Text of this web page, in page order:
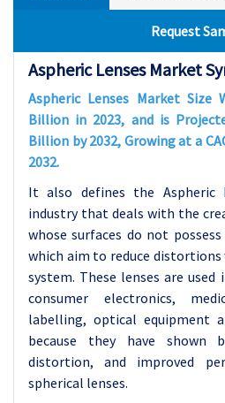
Request
Aspheric Lenses Market
Aspheric Lenses Market Size
Billion in 2023, and is
Billion by 2032, Growing at a
2032.
It also defines the Aspheric
industry that deals with the
whose surfaces do not
which aim to reduce distortions
system. These lenses are used
consumer electronics,
labelling, optical equipment
because they have shown
distortion, and improved
spherical lenses.